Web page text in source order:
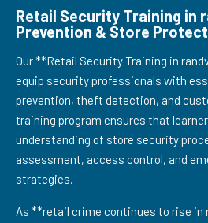
Retail Security Training in
Prevention & Store
Our **Retail Security Training in
equip security professionals with
prevention, theft detection, and
training program ensures that
understanding of store security
assessment, access control, and
strategies.
As **retail crime continues to rise in